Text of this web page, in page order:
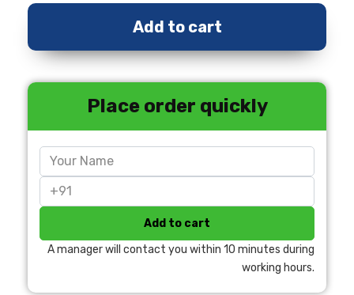
Add to cart
Place order quickly
Add to cart
A manager will contact you within 10 minutes during
working hours.